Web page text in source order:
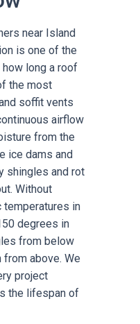
near Island
is one of the
long a roof
the most
soffit vents
airflow
from the
ice dams and
shingles and rot
Without
temperatures in
degrees in
from below
above. We
project
the lifespan of